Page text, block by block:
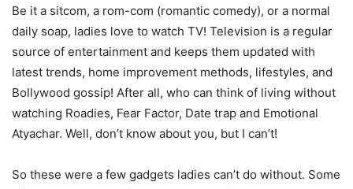
Be it a sitcom, a rom-com (romantic comedy), or a normal
daily soap, ladies love to watch TV! Television is a regular
source of entertainment and keeps them updated with
latest trends, home improvement methods, lifestyles, and
Bollywood gossip! After all, who can think of living without
watching Roadies, Fear Factor, Date trap and Emotional
Atyachar. Well, don’t know about you, but I can’t!
So these were a few gadgets ladies can’t do without. Some